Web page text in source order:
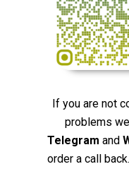
If you are not
problems
Telegram and
order a call